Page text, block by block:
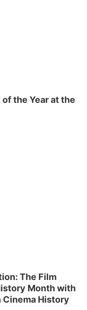
the Year at the
The Film
Month with
History